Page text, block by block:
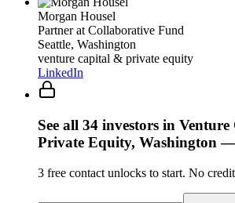
Morgan Housel
Partnerat Collaborative Fund
Seattle, Washington
venture capital & private equity
LinkedIn
See all 34 investors in
Private Equity, Washington —
3 free contact unlocks to start. No